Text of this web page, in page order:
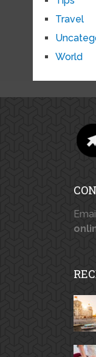
Travel
World